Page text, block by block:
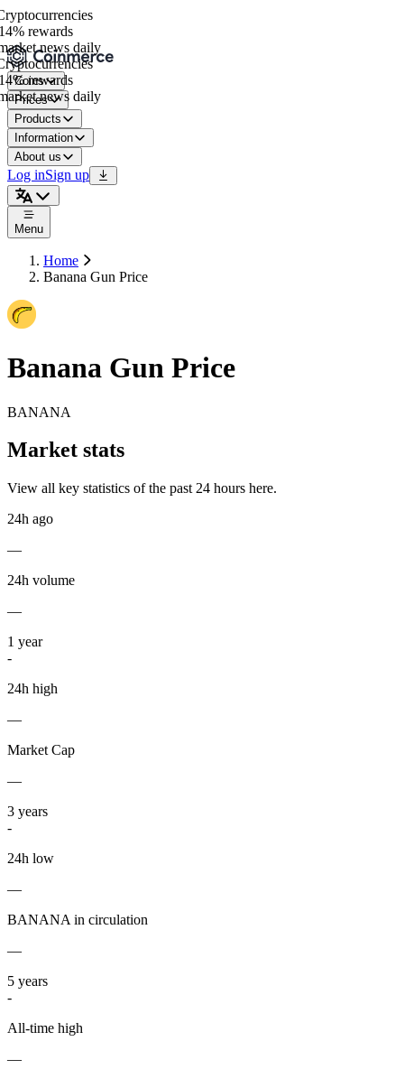
rewards
news daily
rewards
news daily
Coins
Prices
Products
Information
About us
Log inSign up
Menu
Home
Banana Gun Price
Banana Gun Price
BANANA
Market stats
View all key statistics of the past 24 hours here.
24h ago
—
24h volume
—
1 year
-
24h high
—
Market Cap
—
3 years
-
24h low
—
BANANA in circulation
—
5 years
-
All-time high
—